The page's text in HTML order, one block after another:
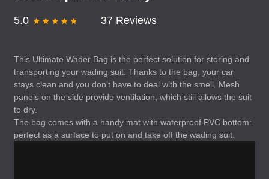
5.0 37 Reviews
This Ultimate Wader Bag is the perfect solution for storing and
transporting your wading suit. Thanks to the bag, your car
stays clean and you don’t have to deal with the smell. Mesh
panels on the side provide ventilation, which still allows the suit
to dry.
The bag comes with a handy mat with waterproof PVC bottom:
perfect as a surface to put on and take off the wading suit.